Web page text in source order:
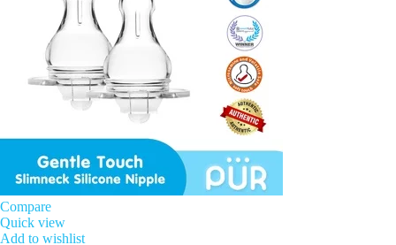
Compare
Quick view
Add to wishlist